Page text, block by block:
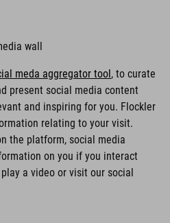
wall
meda aggregator tool, to curate
present social media content
and inspiring for you. Flockler
relating to your visit.
the platform, social media
on you if you interact
a video or visit our social